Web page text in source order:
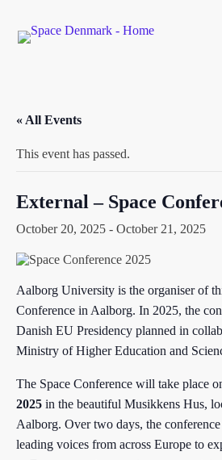
content
« All Events
This event has passed.
External – Space
October 20, 2025 - October 21, 2025
Aalborg University is the organiser of
Conference in Aalborg. In 2025, the
Danish EU Presidency planned in
Ministry of Higher Education and
The Space Conference will take place
2025 in the beautiful Musikkens Hus,
Aalborg. Over two days, the
leading voices from across Europe to